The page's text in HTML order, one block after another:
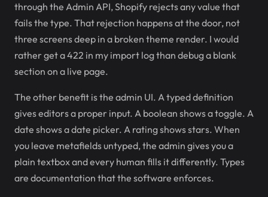
through the Admin API, Shopify rejects any value that
fails the type. That rejection happens at the door, not
three screens deep in a broken theme render. I would
rather get a 422 in my import log than debug a blank
section on a live page.
The other benefit is the admin UI. A typed definition
gives editors a proper input. A boolean shows a toggle. A
date shows a date picker. A rating shows stars. When
you leave metafields untyped, the admin gives you a
plain textbox and every human fills it differently. Types
are documentation that the software enforces.